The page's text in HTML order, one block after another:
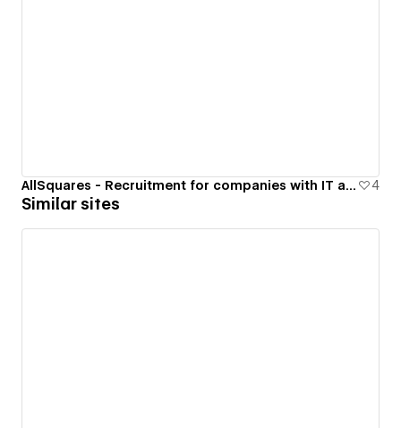
AllSquares - Recruitment for companies with IT at their core 4
Similar sites